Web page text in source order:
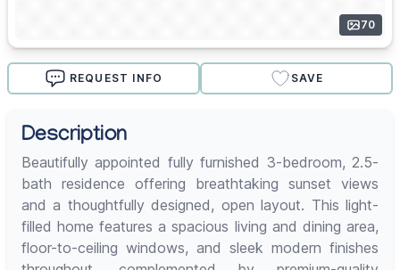
70
REQUEST INFO SAVE
Description
Beautifully appointed fully furnished 3-bedroom, 2.5-
bath residence offering breathtaking sunset views
and a thoughtfully designed, open layout. This light-
filled home features a spacious living and dining area,
floor-to-ceiling windows, and sleek modern finishes